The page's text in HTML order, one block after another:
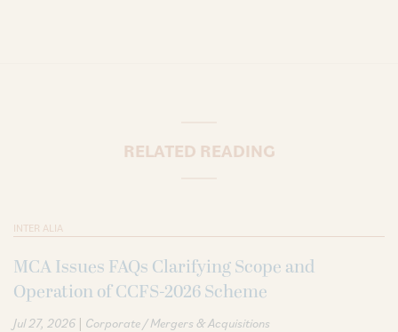
RELATED READING
INTER ALIA
MCA Issues FAQs Clarifying Scope and
Operation of CCFS-2026 Scheme
Jul 27, 2026 | Corporate / Mergers & Acquisitions